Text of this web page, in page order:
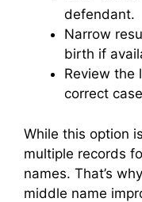
defendant.
Narrow
birth if
Review the
correct
While this option
multiple records
names. That’s
middle name